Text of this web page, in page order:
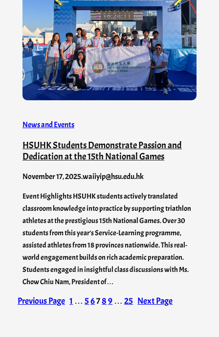
News and Events
HSUHK Students Demonstrate Passion and
Dedication at the 15th National Games
November 17, 2025.waiiyip@hsu.edu.hk
Event Highlights HSUHK students actively translated
classroom knowledge into practice by supporting triathlon
athletes at the prestigious 15th National Games. Over 30
students from this year’s Service-Learning programme,
assisted athletes from 18 provinces nationwide. This real-
world engagement builds on rich academic preparation.
Students engaged in insightful class discussions with Ms.
Chow Chiu Nam, President of…
Previous Page 1 … 56789 … 25 Next Page